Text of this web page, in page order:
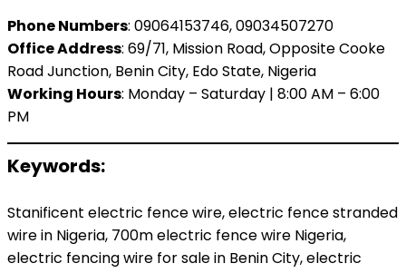
Phone Numbers: 09064153746, 09034507270
Office Address: 69/71, Mission Road, Opposite Cooke
Road Junction, Benin City, Edo State, Nigeria
Working Hours: Monday – Saturday | 8:00 AM – 6:00
PM
Keywords:
Stanificent electric fence wire, electric fence stranded
wire in Nigeria, 700m electric fence wire Nigeria,
electric fencing wire for sale in Benin City, electric